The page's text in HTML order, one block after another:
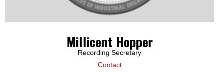
Millicent Hopper
Recording Secretary
Contact